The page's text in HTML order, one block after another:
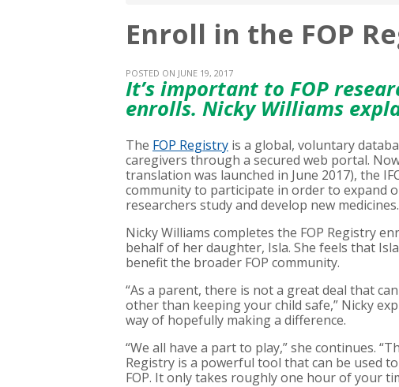
Enroll in the FOP
POSTED ON JUNE 19, 2017
It’s important to FOP
enrolls. Nicky Williams
The FOP Registry is a global, voluntary
caregivers through a secured web portal.
translation was launched in June 2017), the
community to participate in order to expand
researchers study and develop new medicines.
Nicky Williams completes the FOP Registry
behalf of her daughter, Isla. She feels that
benefit the broader FOP community.
“As a parent, there is not a great deal that
other than keeping your child safe,” Nicky
way of hopefully making a difference.
“We all have a part to play,” she continues.
Registry is a powerful tool that can be used
FOP. It only takes roughly one hour of your